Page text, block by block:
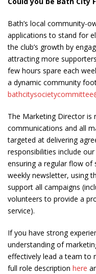
Bath’s local community-
applications to stand for
the club’s growth by
attracting more
few hours spare each
a dynamic community
The Marketing Director is
communications and all
targeted at delivering
responsibilities include
ensuring a regular flow of
weekly newsletter, using
support all campaigns
volunteers to provide a
service).
If you have strong
understanding of
effectively lead a team to
full role description here